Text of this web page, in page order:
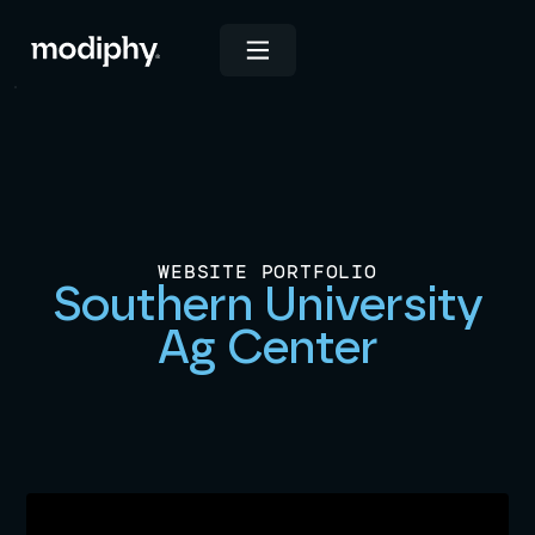
WEBSITE PORTFOLIO
Southern University
Ag Center